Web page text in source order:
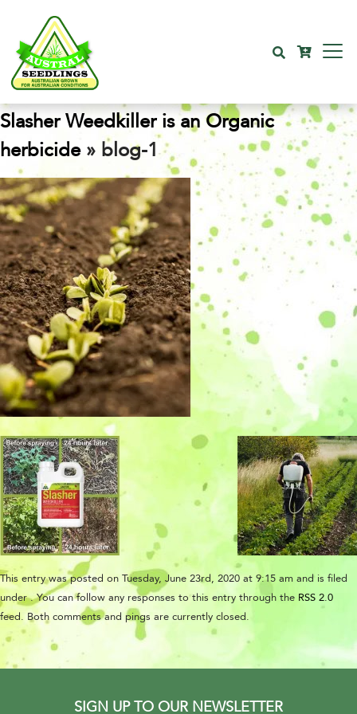
Slasher Weedkiller is an Organic
herbicide» blog-1
This entry was posted on Tuesday, June 23rd, 2020 at 9:15 am and is filed
under . You can follow any responses to this entry through the RSS 2.0
feed. Both comments and pings are currently closed.
SIGN UP TO OUR NEWSLETTER